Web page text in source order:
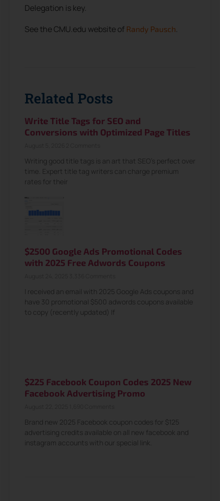
Delegation is key.
See the CMU.edu website of Randy Pausch.
Related Posts
Write Title Tags for SEO and
Conversions with Optimized Page Titles
Writing good title tags is an art that SEO’s perfect over
time. Expert title tag writers can charge premium
rates for their
$2500 Google Ads Promotional Codes
with 2025 Free Adwords Coupons
I received an email with 2025 Google Ads coupons and
have 30 promotional $500 adwords coupons available
to copy (recently updated) If
$225 Facebook Coupon Codes 2025 New
Facebook Advertising Promo
Brand new 2025 Facebook coupon codes for $125
advertising credits available on all new facebook and
instagram accounts with our special link.